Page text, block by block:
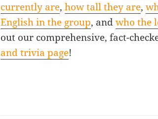
currently are,how tall they are,
English in the group, andwho the
out our comprehensive, fact-
and trivia page!